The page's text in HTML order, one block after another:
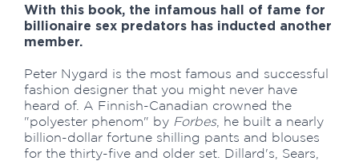
With this book, the infamous hall of fame for
billionaire sex predators has inducted another
member.
Peter Nygard is the most famous and successful
fashion designer that you might never have
heard of. A Finnish-Canadian crowned the
"polyester phenom" by Forbes, he built a nearly
billion-dollar fortune shilling pants and blouses
for the thirty-five and older set. Dillard's, Sears,